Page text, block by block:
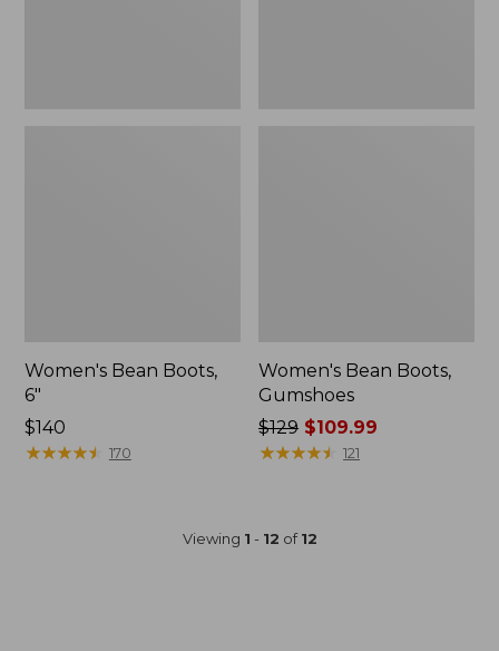
Women's Bean Boots,
6"
Price:
$140
$140
★★★★★
★★★★★ 170
Women's Bean Boots,
Gumshoes
Price
was
$109.99
$129 $109.99
★★★★★
★★★★★ 121
Viewing 1 - 12 of12